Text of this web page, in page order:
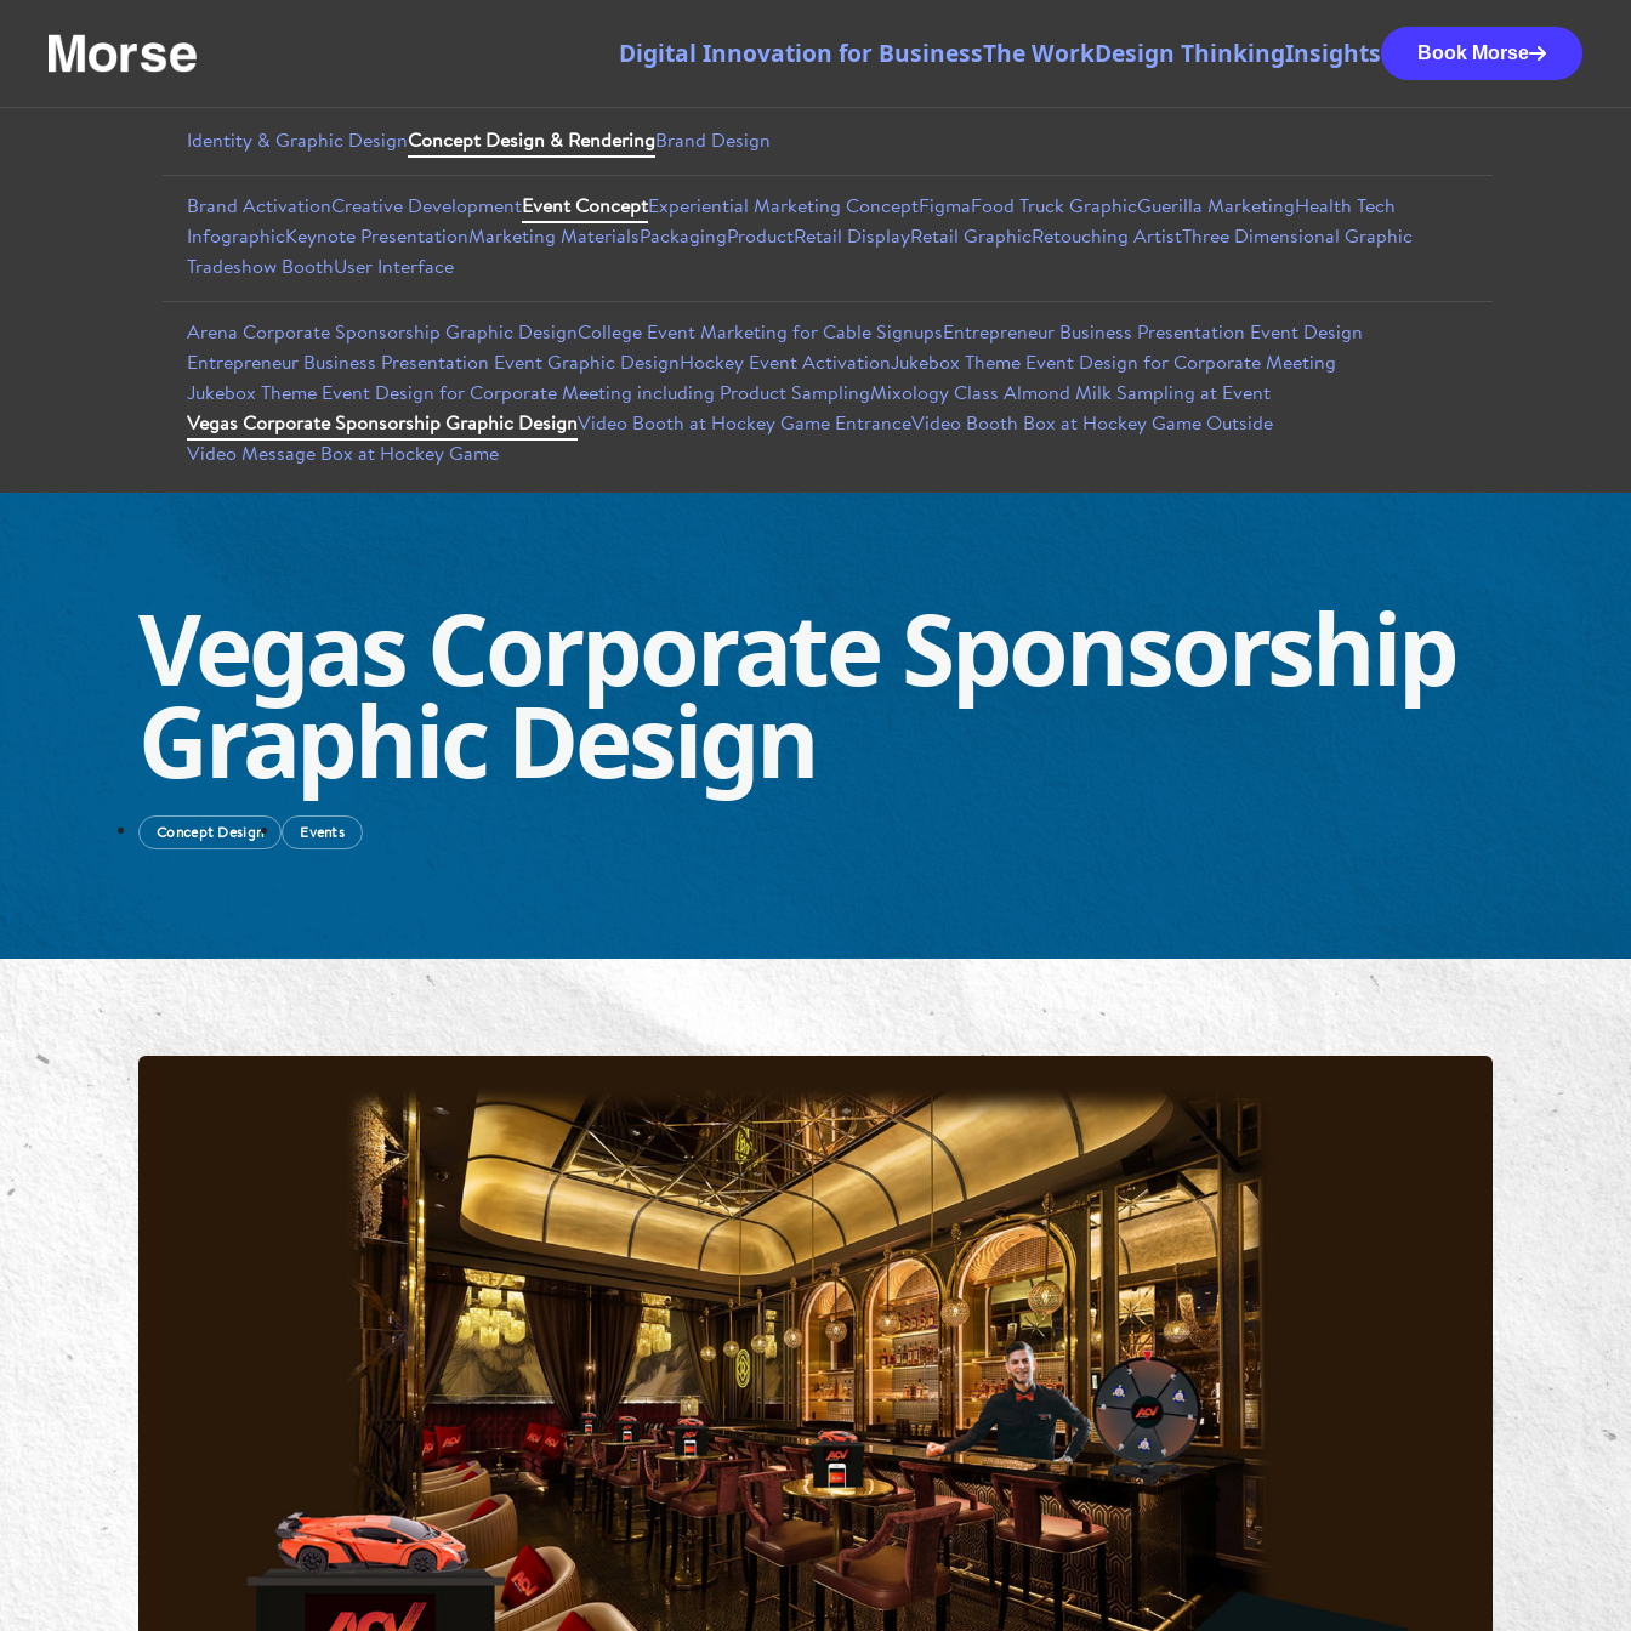
Digital Innovation for BusinessThe WorkDesign ThinkingInsights Book Morse
Identity & Graphic DesignConcept Design & RenderingBrand Design
Brand ActivationCreative DevelopmentEvent ConceptExperiential Marketing ConceptFigmaFood Truck GraphicGuerilla MarketingHealth Tech
InfographicKeynote PresentationMarketing MaterialsPackagingProductRetail DisplayRetail GraphicRetouching ArtistThree Dimensional Graphic
Tradeshow BoothUser Interface
Arena Corporate Sponsorship Graphic DesignCollege Event Marketing for Cable SignupsEntrepreneur Business Presentation Event Design
Entrepreneur Business Presentation Event Graphic DesignHockey Event ActivationJukebox Theme Event Design for Corporate Meeting
Jukebox Theme Event Design for Corporate Meeting including Product SamplingMixology Class Almond Milk Sampling at Event
Vegas Corporate Sponsorship Graphic DesignVideo Booth at Hockey Game EntranceVideo Booth Box at Hockey Game Outside
Video Message Box at Hockey Game
Vegas Corporate Sponsorship
Graphic Design
Concept Design Events